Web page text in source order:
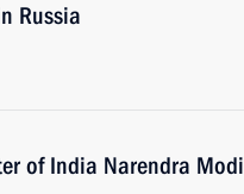
Russia
of India Narendra Modi